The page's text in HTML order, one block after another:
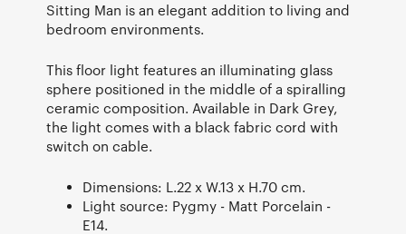
Sitting Man is an elegant addition to living and
bedroom environments.
This floor light features an illuminating glass
sphere positioned in the middle of a spiralling
ceramic composition. Available in Dark Grey,
the light comes with a black fabric cord with
switch on cable.
Dimensions: L.22 x W.13 x H.70 cm.
Light source: Pygmy - Matt Porcelain -
E14.